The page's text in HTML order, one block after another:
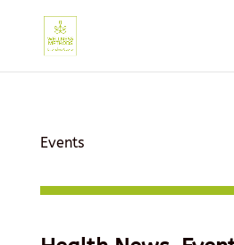
Events